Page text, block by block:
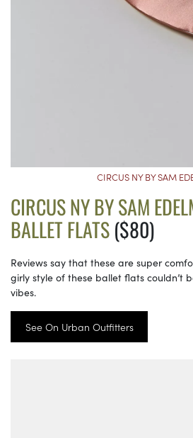
CIRCUS NY BY SAM
CIRCUS NY BY SAM
BALLET FLATS($80)
Reviews say that these are super
girly style of these ballet flats couldn’t
vibes.
See On Urban Outfitters